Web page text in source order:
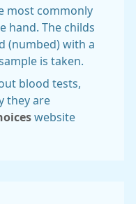
most commonly
hand. The childs
(numbed) with a
is taken.
blood tests,
they are
website